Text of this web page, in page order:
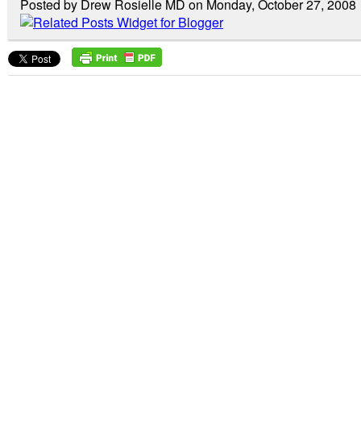
Posted by Drew Rosielle MD on Monday, October 27, 2008